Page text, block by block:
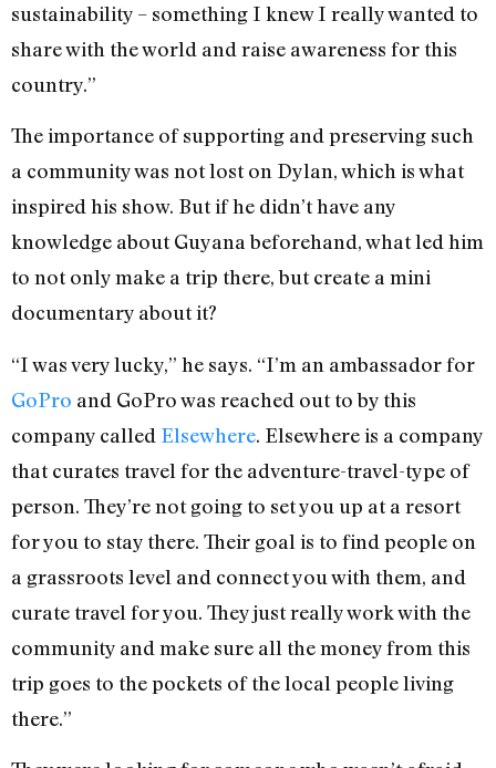
sustainability – something I knew I really wanted to
share with the world and raise awareness for this
country.”
The importance of supporting and preserving such
a community was not lost on Dylan, which is what
inspired his show. But if he didn’t have any
knowledge about Guyana beforehand, what led him
to not only make a trip there, but create a mini
documentary about it?
“I was very lucky,” he says. “I’m an ambassador for
GoPro and GoPro was reached out to by this
company called Elsewhere. Elsewhere is a company
that curates travel for the adventure-travel-type of
person. They’re not going to set you up at a resort
for you to stay there. Their goal is to find people on
a grassroots level and connect you with them, and
curate travel for you. They just really work with the
community and make sure all the money from this
trip goes to the pockets of the local people living
there.”